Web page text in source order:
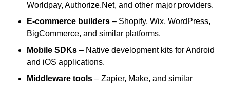
Worldpay, Authorize.Net, and other major providers.
E-commerce builders – Shopify, Wix, WordPress,
BigCommerce, and similar platforms.
Mobile SDKs – Native development kits for Android
and iOS applications.
Middleware tools – Zapier, Make, and similar